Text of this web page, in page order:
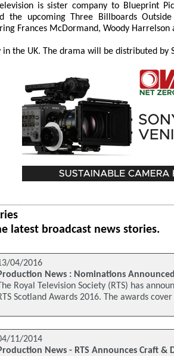
is sister company to Blueprint
the upcoming Three Billboards
Frances McDormand, Woody Harrelson
the UK. The drama will be distributed by
latest broadcast news stories.
04/2016
News : Nominations
The Royal Television Society (RTS) has
Scotland Awards 2016. The awards
11/2014
News - RTS Announces Craft &